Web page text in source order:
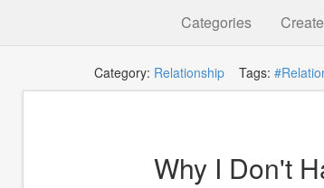
Categories Create
Category: RelationshipTags:
Why I Don't